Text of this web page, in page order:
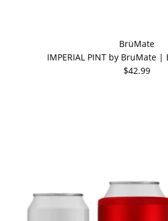
BrüMate
IMPERIAL PINT by BruMate |
$42.99